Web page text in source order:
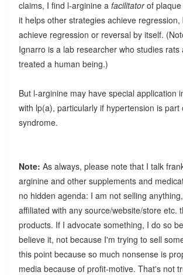
claims, I find l-arginine a facilitatorof plaque
it helps other strategies achieve
achieve regression or reversal by itself.
Ignarro is a lab researcher who studies rats
treated a human being.)
But l-arginine may have special application
with lp(a), particularly if hypertension is part
syndrome.
Note: As always, please note that I talk
arginine and other supplements and
no hidden agenda: I am not selling
affiliated with any source/website/store etc.
products. If I advocate something, I do so
believe it, not because I'm trying to sell
this point because so much nonsense is
media because of profit-motive. That's not